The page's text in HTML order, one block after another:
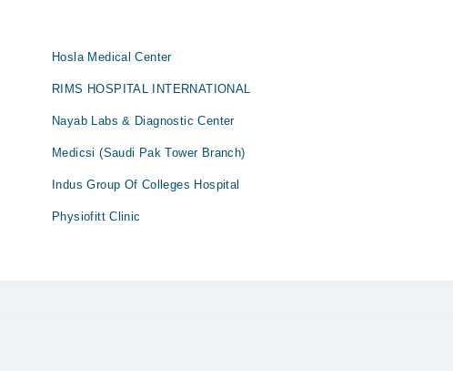
Hosla Medical Center
RIMS HOSPITAL INTERNATIONAL
Nayab Labs & Diagnostic Center
Medicsi (Saudi Pak Tower Branch)
Indus Group Of Colleges Hospital
Physiofitt Clinic